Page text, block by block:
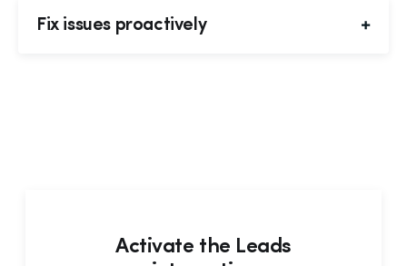
Fix issues proactively
Activate the Leads